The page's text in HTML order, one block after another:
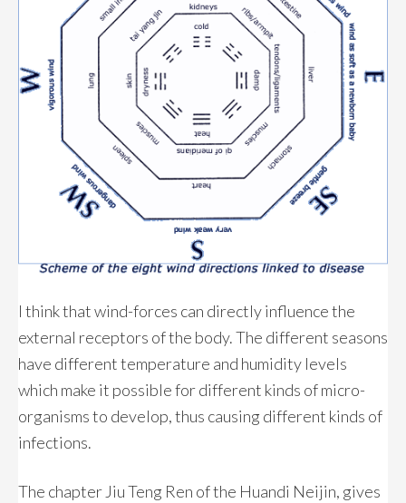
I think that wind-forces can directly influence the
external receptors of the body. The different seasons
have different temperature and humidity levels
which make it possible for different kinds of micro-
organisms to develop, thus causing different kinds of
infections.
The chapter Jiu Teng Ren of the Huandi Neijin, gives